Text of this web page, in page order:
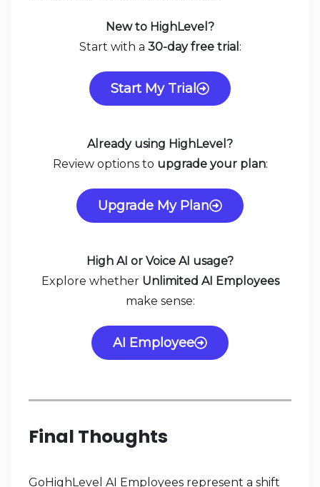
New to HighLevel?
Start with a 30-day free trial :
Start My Trial
Already using HighLevel?
Review options to upgrade your plan:
Upgrade My Plan
High AI or Voice AI usage?
Explore whether Unlimited AI Employees
make sense:
AI Employee
Final Thoughts
GoHighLevel AI Employees represent a shift